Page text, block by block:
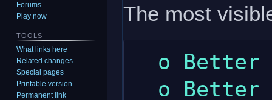
The most
Forums
Play now
TOOLS
What links here
Related changes
Special pages
Printable version
Permanent link